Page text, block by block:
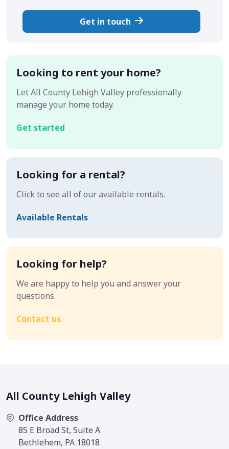
Get in touch
Looking to rent your home?
Let All County Lehigh Valley professionally
manage your home today.
Get started
Looking for a rental?
Click to see all of our available rentals.
Available Rentals
Looking for help?
We are happy to help you and answer your
questions.
Contact us
All County Lehigh Valley
Office Address
85 E Broad St, Suite A
Bethlehem, PA 18018